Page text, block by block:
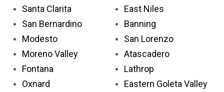
Santa Clarita
San Bernardino
Modesto
Moreno Valley
Fontana
Oxnard
East Niles
Banning
San Lorenzo
Atascadero
Lathrop
Eastern Goleta Valley